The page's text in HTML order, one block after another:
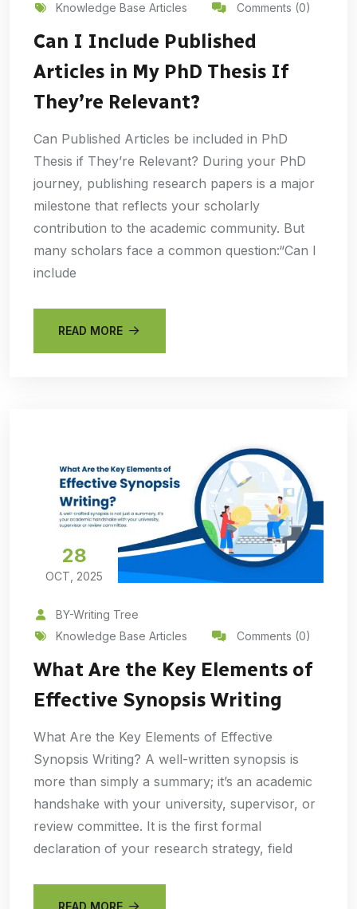
Knowledge Base Articles
Comments (0)
Can I Include Published
Articles in My PhD Thesis If
They’re Relevant?
Can Published Articles be included in PhD
Thesis if They’re Relevant? During your PhD
journey, publishing research papers is a major
milestone that reflects your scholarly
contribution to the academic community. But
many scholars face a common question:“Can I
include
READ MORE
28
OCT, 2025
BY-Writing Tree
Knowledge Base Articles
Comments (0)
What Are the Key Elements of
Effective Synopsis Writing
What Are the Key Elements of Effective
Synopsis Writing? A well-written synopsis is
more than simply a summary; it’s an academic
handshake with your university, supervisor, or
review committee. It is the first formal
declaration of your research strategy, field
READ MORE